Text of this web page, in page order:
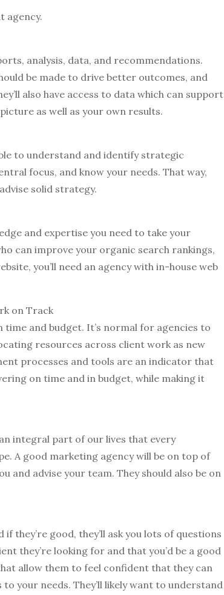
agency.
analysis, data, and recommendations.
be made to drive better outcomes, and
also have access to data which can support
as well as your own results.
to understand and identify strategic
focus, and know your needs. That way,
solid strategy.
and expertise you need to take your
can improve your organic search rankings,
you’ll need an agency with in-house web
on Track
and budget. It’s normal for agencies to
resources across client work as new
processes and tools are an indicator that
on time and in budget, while making it
integral part of our lives that every
A good marketing agency will be on top of
and advise your team. They should also be on
they’re good, they’ll ask you lots of questions
they’re looking for and that you’d be a good
allow them to feel confident that they can
your needs. They’ll likely want to understand